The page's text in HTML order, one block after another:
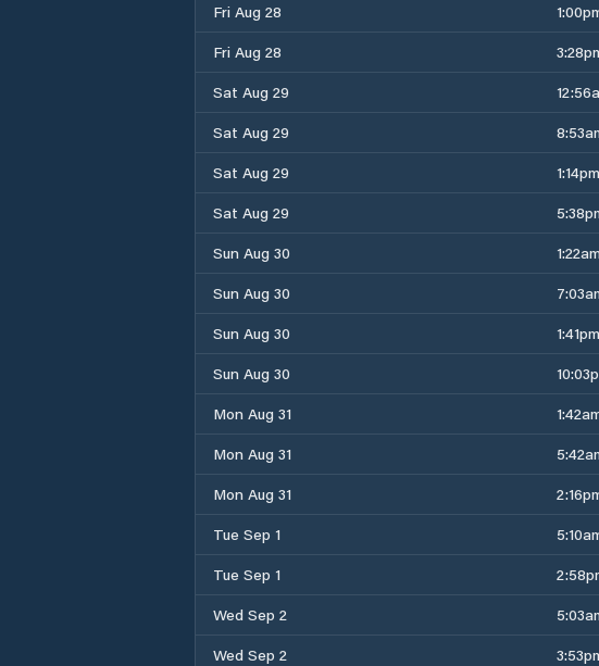
Fri Aug 28
Fri Aug 28
Sat Aug 29
Sat Aug 29
Sat Aug 29
1:14pm
Sat Aug 29
Sun Aug 30
1:22am
Sun Aug 30
Sun Aug 30
1:41pm
Sun Aug 30
Mon Aug 31
Mon Aug 31
Mon Aug 31
Tue Sep 1
Tue Sep 1
Wed Sep 2
Wed Sep 2